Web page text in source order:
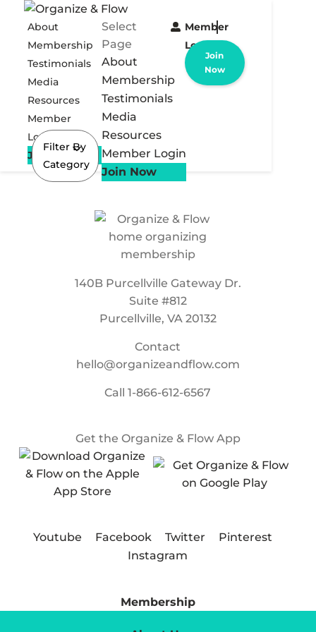
About
Membership
Testimonials
Media
Resources
Member
Login
Join Now
Select
Page
About
Membership
Testimonials
Media
Resources
Member Login
Join Now
Member
Login
Join
Now
Filter By
Category
140B Purcellville Gateway Dr.
Suite #812
Purcellville, VA 20132
Contact
hello@organizeandflow.com
Call1-866-612-6567
Get the Organize & Flow App
Youtube Facebook Twitter
Pinterest
Instagram
Membership